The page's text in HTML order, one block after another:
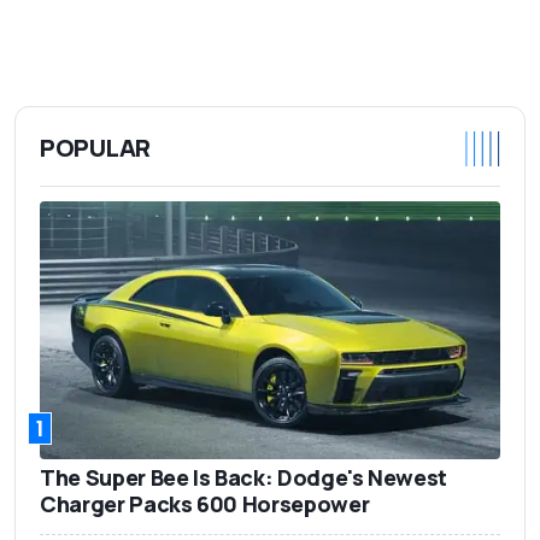
POPULAR
1
The Super Bee Is Back: Dodge's Newest
Charger Packs 600 Horsepower